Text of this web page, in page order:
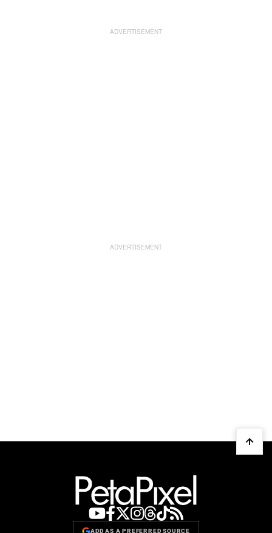
ADD AS A PREFERRED SOURCE